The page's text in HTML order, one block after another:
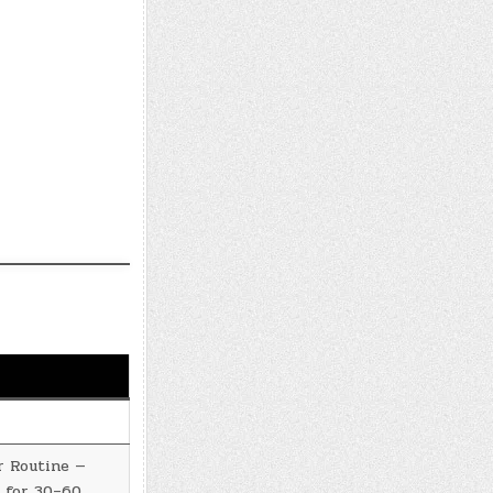
Routine —